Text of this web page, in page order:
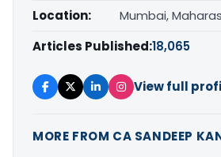
Location:
Mumbai,
Articles Published:18,065
View full
MORE FROM CA SANDEEP